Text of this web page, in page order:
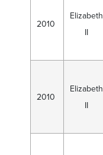
2010
Elizabeth
II
2010
Elizabeth
II